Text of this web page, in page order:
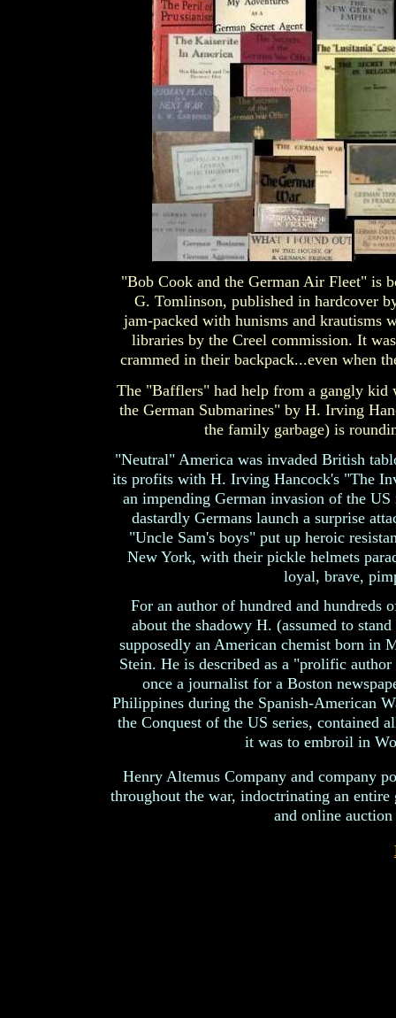
"Bob Cook and the German Air Fleet" is
G. Tomlinson, published in hardcover
jam-packed with hunisms and krautisms
libraries by the Creel commission. It
crammed in their backpack...even when
The "Bafflers" had help from a gangly kid
the German Submarines" by H. Irving
the family garbage) is
"Neutral" America was invaded British
its profits with H. Irving Hancock's "The
an impending German invasion of the
dastardly Germans launch a surprise
"Uncle Sam's boys" put up heroic
New York, with their pickle helmets
loyal, brave,
For an author of hundred and
about the shadowy H. (assumed to
supposedly an American chemist born in
Stein. He is described as a "prolific
once a journalist for a Boston
Philippines during the Spanish-American
the Conquest of the US series, contained
it was to embroil in
Henry Altemus Company and company
throughout the war, indoctrinating an
and online